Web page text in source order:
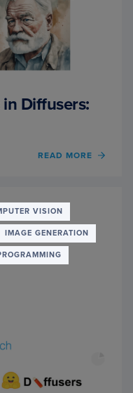
Diffusers:
READ MORE
OF
VISION
IMAGE GENERATION